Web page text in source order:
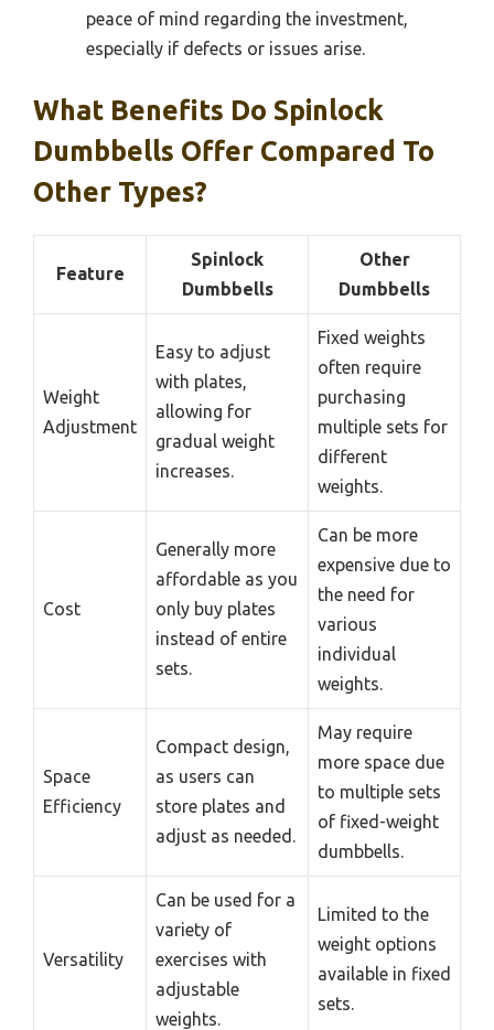
peace of mind regarding the investment,
especially if defects or issues arise.
What Benefits Do Spinlock
Dumbbells Offer Compared To
Other Types?
Feature
Spinlock
Dumbbells
Other
Dumbbells
Weight
Adjustment
Easy to adjust
with plates,
allowing for
gradual weight
increases.
Fixed weights
often require
purchasing
multiple sets for
different
weights.
Cost
Generally more
affordable as you
only buy plates
instead of entire
sets.
Can be more
expensive due to
the need for
various
individual
weights.
Space
Efficiency
Compact design,
as users can
store plates and
adjust as needed.
May require
more space due
to multiple sets
of fixed-weight
dumbbells.
Versatility
Can be used for a
variety of
exercises with
adjustable
weights.
Limited to the
weight options
available in fixed
sets.